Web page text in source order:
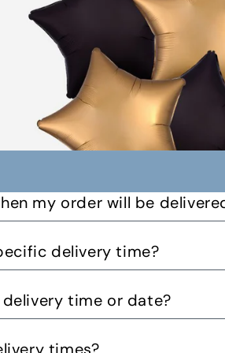
my order will be
delivery time?
to request a delivery before
delivery time or date?